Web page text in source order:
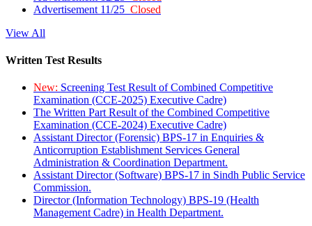
Advertisement 11/25 Closed
View All
Written Test Results
New: Screening Test Result of Combined Competitive
Examination (CCE-2025) Executive Cadre)
The Written Part Result of the Combined Competitive
Examination (CCE-2024) Executive Cadre)
Assistant Director (Forensic) BPS-17 in Enquiries &
Anticorruption Establishment Services General
Administration & Coordination Department.
Assistant Director (Software) BPS-17 in Sindh Public Service
Commission.
Director (Information Technology) BPS-19 (Health
Management Cadre) in Health Department.